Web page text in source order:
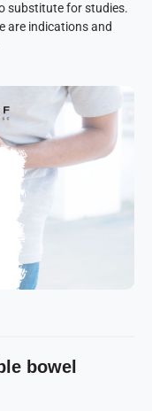
substitute for studies.
are indications and
bowel